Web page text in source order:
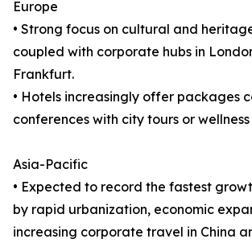
Europe
• Strong focus on cultural and
coupled with corporate hubs in
Frankfurt.
• Hotels increasingly offer packages
conferences with city tours or
Asia-Pacific
• Expected to record the fastest
by rapid urbanization, economic
increasing corporate travel in China